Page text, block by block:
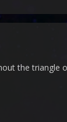
the triangle